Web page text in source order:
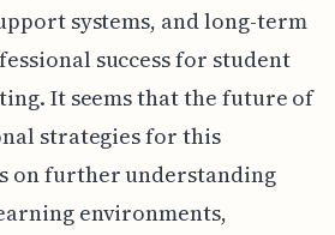
systems, and long-term
success for student
It seems that the future of
strategies for this
on further understanding
environments,